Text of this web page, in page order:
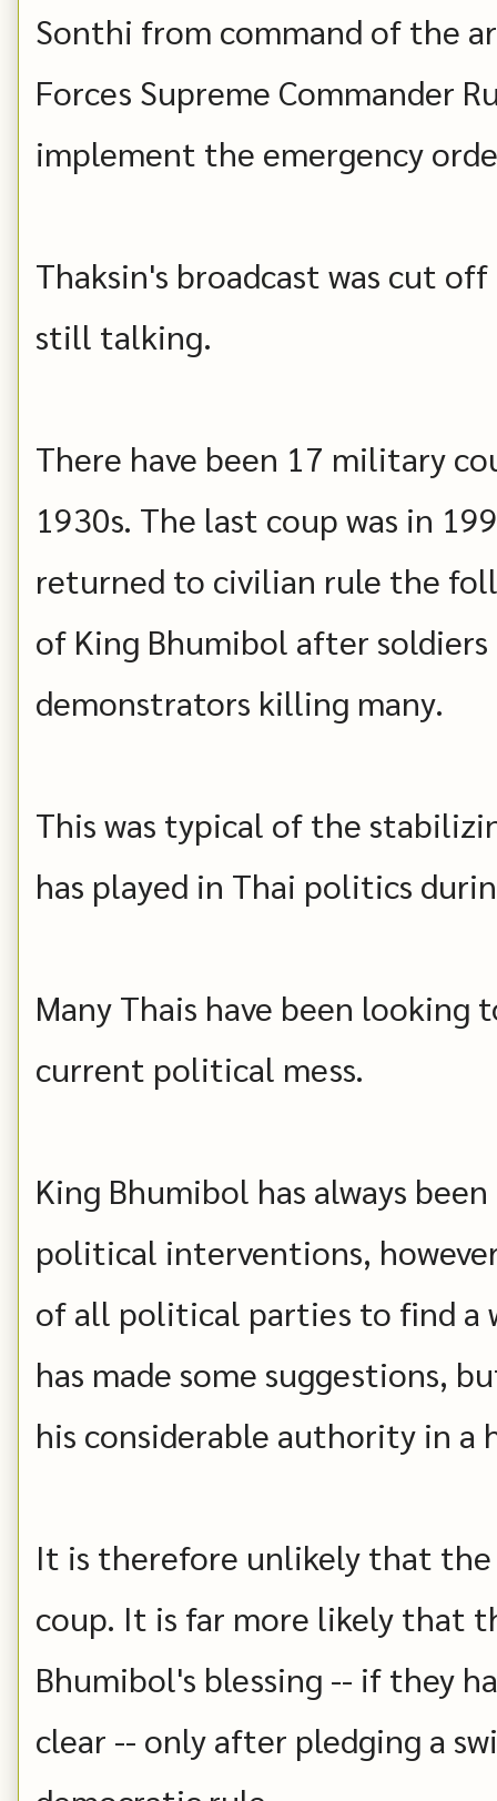
Sonthi from command of the
Forces Supreme Commander
implement the emergency
Thaksin's broadcast was cut
still talking.
There have been 17 military
1930s. The last coup was in
returned to civilian rule the
of King Bhumibol after
demonstrators killing many.
This was typical of the
has played in Thai politics
Many Thais have been
current political mess.
King Bhumibol has always
political interventions,
of all political parties to find a
has made some suggestions,
his considerable authority in a
It is therefore unlikely that
coup. It is far more likely that
Bhumibol's blessing -- if they
clear -- only after pledging a